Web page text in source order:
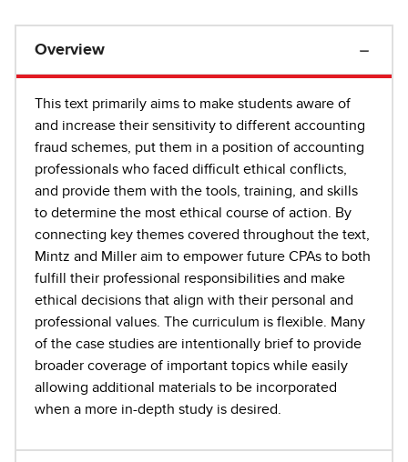
Overview
This text primarily aims to make students aware of
and increase their sensitivity to different accounting
fraud schemes, put them in a position of accounting
professionals who faced difficult ethical conflicts,
and provide them with the tools, training, and skills
to determine the most ethical course of action. By
connecting key themes covered throughout the text,
Mintz and Miller aim to empower future CPAs to both
fulfill their professional responsibilities and make
ethical decisions that align with their personal and
professional values. The curriculum is flexible. Many
of the case studies are intentionally brief to provide
broader coverage of important topics while easily
allowing additional materials to be incorporated
when a more in-depth study is desired.